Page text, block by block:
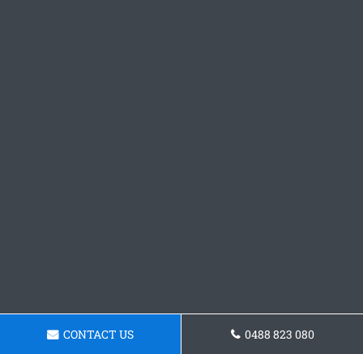
CONTACT US 0488 823 080